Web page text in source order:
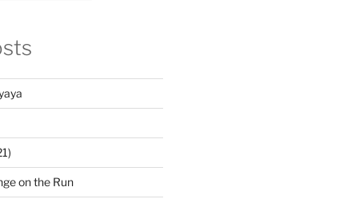
on the Run